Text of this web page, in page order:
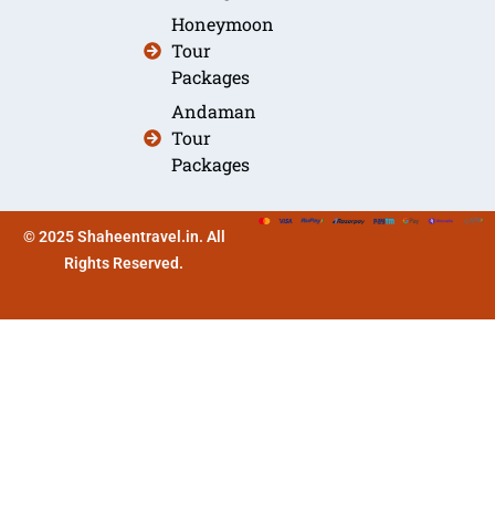
Honeymoon
Tour
Packages
Andaman
Tour
Packages
© 2025 Shaheentravel.in. All
Rights Reserved.